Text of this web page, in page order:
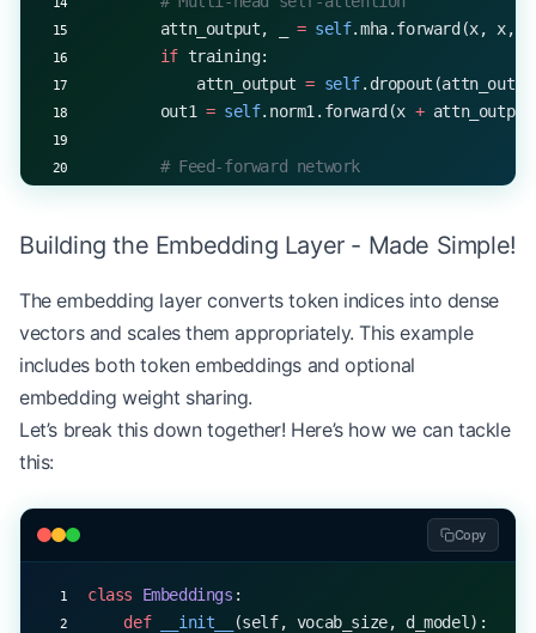
        attn_output, _
= self.mha.forward(x, x,
        if
training:
            attn_output
= self
        out1
= self.norm1.forward(x +
        # Feed-forward network
            ff_output
= self.dropout(ff_output)
        return
out2
# Example usage
d_model, num_heads, d_ff
encoder_layer = TransformerEncoderLayer(d_model,
")
Building the Embedding Layer - Made Simple!
The embedding layer converts token indices into dense
vectors and scales them appropriately. This example
includes both token embeddings and optional
embedding weight sharing.
Let’s break this down together! Here’s how we can tackle
this:
Copy
class Embeddings :
    def
__init__
(self, vocab_size, d_model):